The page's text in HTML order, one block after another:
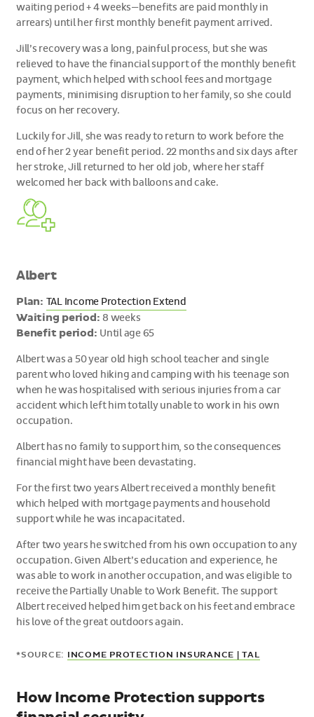
waiting period + 4 weeks—benefits are paid monthly in
arrears) until her first monthly benefit payment arrived.
Jill’s recovery was a long, painful process, but she was
relieved to have the financial support of the monthly benefit
payment, which helped with school fees and mortgage
payments, minimising disruption to her family, so she could
focus on her recovery.
Luckily for Jill, she was ready to return to work before the
end of her 2 year benefit period. 22 months and six days after
her stroke, Jill returned to her old job, where her staff
welcomed her back with balloons and cake.
Albert
Plan: TAL Income Protection Extend
Waiting period: 8 weeks
Benefit period: Until age 65
Albert was a 50 year old high school teacher and single
parent who loved hiking and camping with his teenage son
when he was hospitalised with serious injuries from a car
accident which left him totally unable to work in his own
occupation.
Albert has no family to support him, so the consequences
financial might have been devastating.
For the first two years Albert received a monthly benefit
which helped with mortgage payments and household
support while he was incapacitated.
After two years he switched from his own occupation to any
occupation. Given Albert’s education and experience, he
was able to work in another occupation, and was eligible to
receive the Partially Unable to Work Benefit. The support
Albert received helped him get back on his feet and embrace
his love of the great outdoors again.
*SOURCE: INCOME PROTECTION INSURANCE | TAL
How Income Protection supports